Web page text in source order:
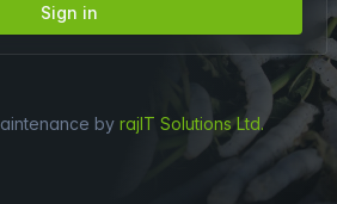
Sign in
by rajIT Solutions Ltd.